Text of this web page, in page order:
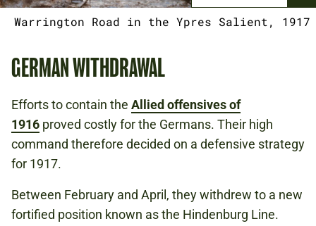
Warrington Road in the Ypres Salient, 1917
GERMAN WITHDRAWAL
Efforts to contain the Allied offensives of
1916 proved costly for the Germans. Their high
command therefore decided on a defensive strategy
for 1917.
Between February and April, they withdrew to a new
fortified position known as the Hindenburg Line.